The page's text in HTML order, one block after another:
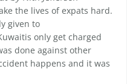
the lives of expats hard.
given to
only get charged
done against other
happens and it was